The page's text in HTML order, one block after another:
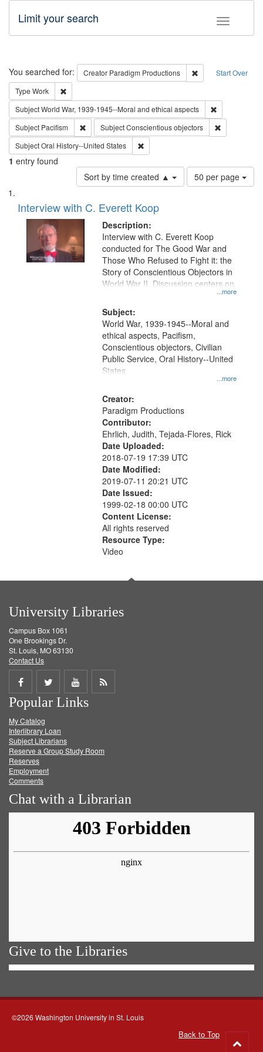
Toggle
Limit your search
Search Start Over
You searched for: Creator Paradigm Productions
Remove
Type Work
SubjectWorld War, 1939-1945--Moral and ethical aspects
Subject Pacifism Remove constraint Subject: Pacifism
SubjectConscientious objectors
SubjectOral History--United States
1 entry found
Sort by time created ▲
Number
of
per
page
50 per page
Search
Results
List
of
files
deposited
Interview with C. Everett Koop
Description:
...more
Interview with C. Everett Koop
conducted for The Good War and
Those Who Refused to Fight it: the
Story of Conscientious Objectors in
World War II. Discussion centers on
Subject:
...more
World War, 1939-1945--Moral and
ethical aspects, Pacifism,
Conscientious objectors, Civilian
Public Service, Oral History--United
States
Creator:
Paradigm Productions
Contributor:
Ehrlich, Judith, Tejada-Flores, Rick
Date Uploaded:
2018-07-19 17:39 UTC
Date Modified:
2019-07-11 20:21 UTC
Date Issued:
1999-02-18 00:00 UTC
Content License:
All rights reserved
Resource Type:
Video
University Libraries
Campus Box 1061
One Brookings Dr.
St. Louis, MO 63130
Contact Us
Share
on
Facebook
Share
on
Twitter
Share
on
Get
Popular Links
My Catalog
Interlibrary Loan
Subject Librarians
Reserve a Group Study Room
Reserves
Employment
Comments
Chat with a Librarian
Give to the Libraries
©2026 Washington University in St. Louis
Back to Top